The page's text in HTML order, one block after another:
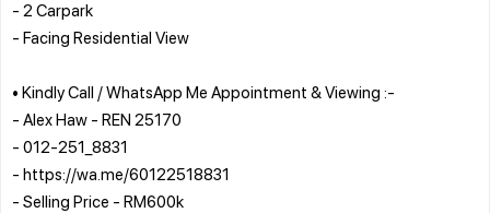
- 2 Carpark
- Facing Residential View
• Kindly Call / WhatsApp Me Appointment & Viewing :-
- Alex Haw - REN 25170
- 012-251_8831
- https://wa.me/60122518831
- Selling Price - RM600k